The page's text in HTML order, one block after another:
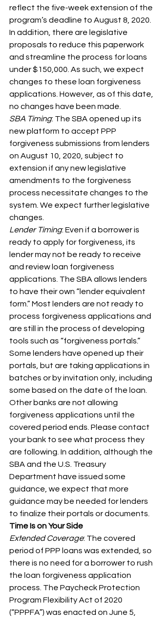
reflect the five-week extension of the
program’s deadline to August 8, 2020.
In addition, there are legislative
proposals to reduce this paperwork
and streamline the process for loans
under $150,000. As such, we expect
changes to these loan forgiveness
applications. However, as of this date,
no changes have been made.
SBA Timing: The SBA opened up its
new platform to accept PPP
forgiveness submissions from lenders
on August 10, 2020, subject to
extension if any new legislative
amendments to the forgiveness
process necessitate changes to the
system. We expect further legislative
changes.
Lender Timing: Even if a borrower is
ready to apply for forgiveness, its
lender may not be ready to receive
and review loan forgiveness
applications. The SBA allows lenders
to have their own “lender equivalent
form.” Most lenders are not ready to
process forgiveness applications and
are still in the process of developing
tools such as “forgiveness portals.”
Some lenders have opened up their
portals, but are taking applications in
batches or by invitation only, including
some based on the date of the loan.
Other banks are not allowing
forgiveness applications until the
covered period ends. Please contact
your bank to see what process they
are following. In addition, although the
SBA and the U.S. Treasury
Department have issued some
guidance, we expect that more
guidance may be needed for lenders
to finalize their portals or documents.
Time Is on Your Side
Extended Coverage: The covered
period of PPP loans was extended, so
there is no need for a borrower to rush
the loan forgiveness application
process. The Paycheck Protection
Program Flexibility Act of 2020
(“PPPFA”) was enacted on June 5,